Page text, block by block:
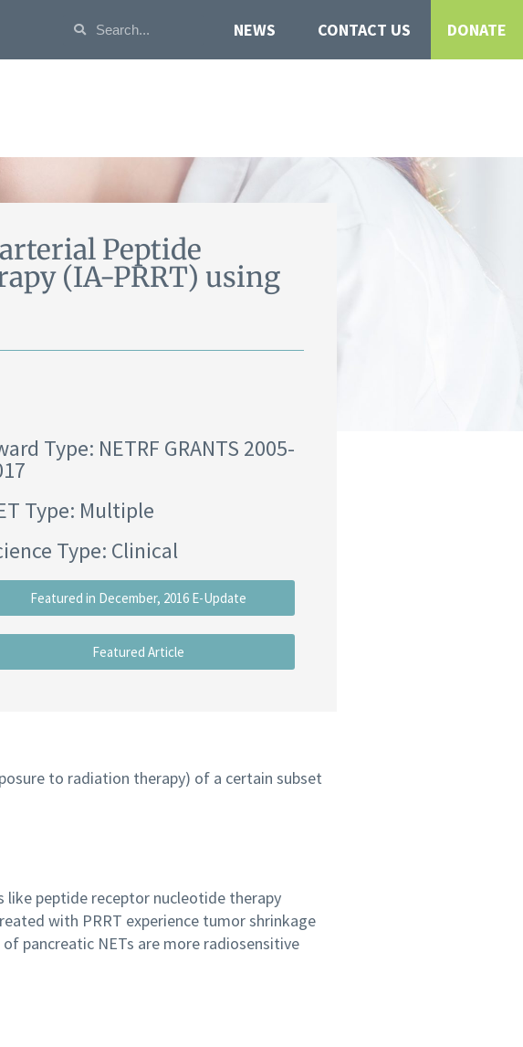
NEWS CONTACT US DONATE
Peptide
(IA-PRRT) using
Type: NETRF GRANTS 2005-
Type: Multiple
Type: Clinical
Featured in December, 2016 E-Update
Featured Article
to radiation therapy) of a certain subset
like peptide receptor nucleotide therapy
with PRRT experience tumor shrinkage
pancreatic NETs are more radiosensitive